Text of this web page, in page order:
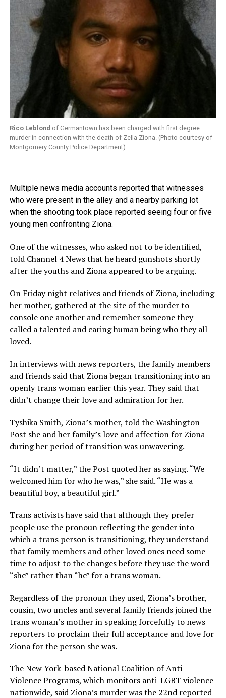
Rico Leblond of Germantown has been charged with first degree
murder in connection with the death of Zella Ziona. (Photo courtesy of
Montgomery County Police Department)
Multiple news media accounts reported that witnesses
who were present in the alley and a nearby parking lot
when the shooting took place reported seeing four or five
young men confronting Ziona.
One of the witnesses, who asked not to be identified,
told Channel 4 News that he heard gunshots shortly
after the youths and Ziona appeared to be arguing.
On Friday night relatives and friends of Ziona, including
her mother, gathered at the site of the murder to
console one another and remember someone they
called a talented and caring human being who they all
loved.
In interviews with news reporters, the family members
and friends said that Ziona began transitioning into an
openly trans woman earlier this year. They said that
didn’t change their love and admiration for her.
Tyshika Smith, Ziona’s mother, told the Washington
Post she and her family’s love and affection for Ziona
during her period of transition was unwavering.
“It didn’t matter,” the Post quoted her as saying. “We
welcomed him for who he was,” she said. “He was a
beautiful boy, a beautiful girl.”
Trans activists have said that although they prefer
people use the pronoun reflecting the gender into
which a trans person is transitioning, they understand
that family members and other loved ones need some
time to adjust to the changes before they use the word
“she” rather than “he” for a trans woman.
Regardless of the pronoun they used, Ziona’s brother,
cousin, two uncles and several family friends joined the
trans woman’s mother in speaking forcefully to news
reporters to proclaim their full acceptance and love for
Ziona for the person she was.
The New York-based National Coalition of Anti-
Violence Programs, which monitors anti-LGBT violence
nationwide, said Ziona’s murder was the 22nd reported